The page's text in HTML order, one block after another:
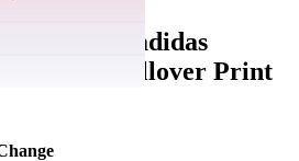
Data :
adidas
Allover Print